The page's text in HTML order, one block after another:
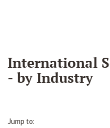
International
- by Industry
Jump to: